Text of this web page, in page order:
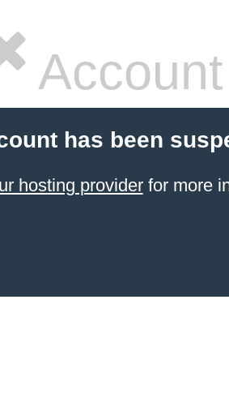
has been
hosting providerfor more